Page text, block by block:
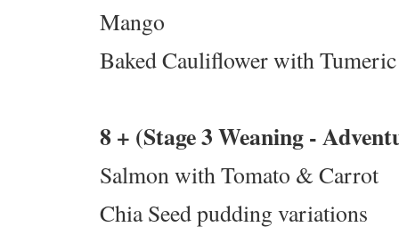
Mango
Baked Cauliflower with
8 + (Stage 3 Weaning -
Salmon with Tomato & Carrot
Chia Seed pudding variations